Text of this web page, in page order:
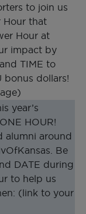
to join us
Hour that
Hour at
impact by
TIME to
bonus dollars!
year’s
HOUR!
alumni around
Be
DATE during
to help us
(link to your